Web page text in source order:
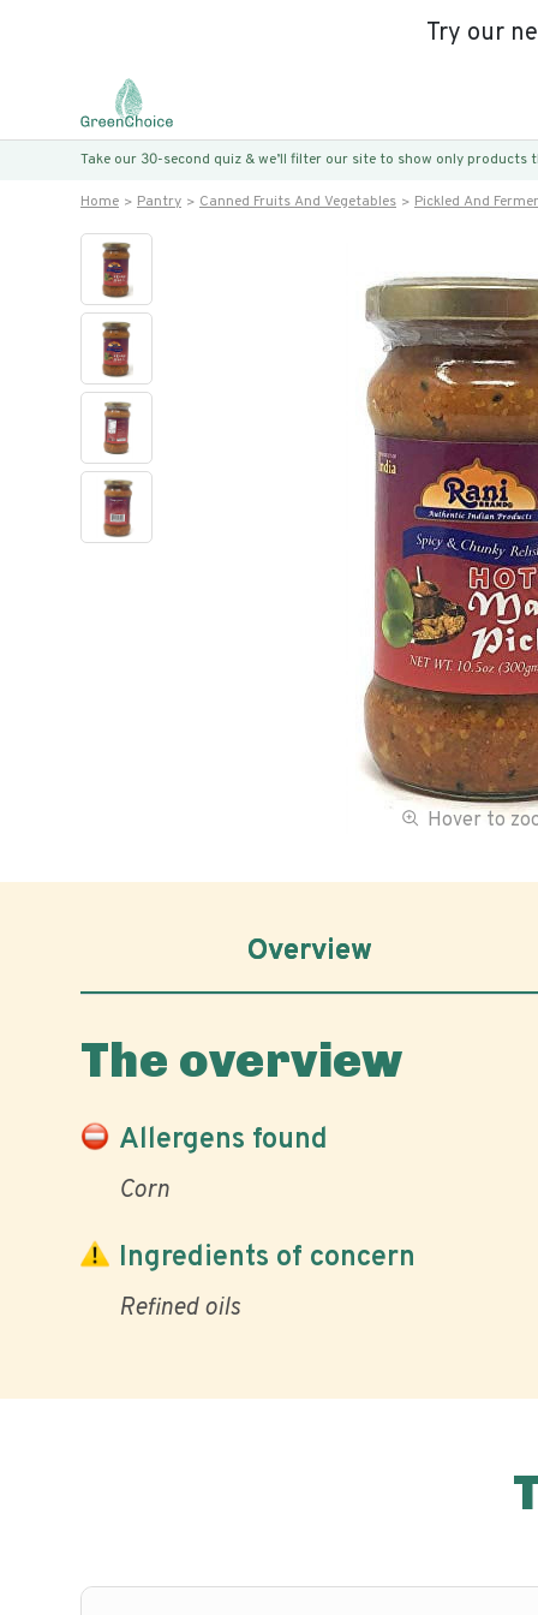
Try our
Take our 30-second quiz & we’ll filter our site to show only products
Home Pantry Canned Fruits And Vegetables Pickled And
Hover to
Overview
The overview
Allergens found
Corn
Ingredients of concern
Refined oils